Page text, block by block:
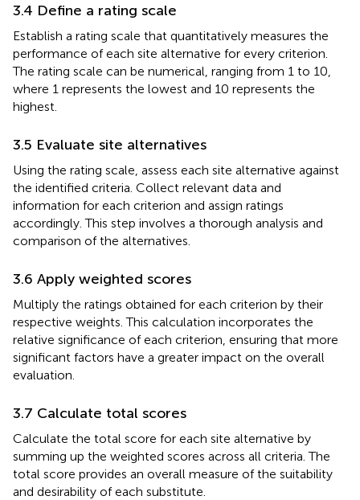
3.4 Define a rating scale
Establish a rating scale that quantitatively measures the
performance of each site alternative for every criterion.
The rating scale can be numerical, ranging from 1 to 10,
where 1 represents the lowest and 10 represents the
highest.
3.5 Evaluate site alternatives
Using the rating scale, assess each site alternative against
the identified criteria. Collect relevant data and
information for each criterion and assign ratings
accordingly. This step involves a thorough analysis and
comparison of the alternatives.
3.6 Apply weighted scores
Multiply the ratings obtained for each criterion by their
respective weights. This calculation incorporates the
relative significance of each criterion, ensuring that more
significant factors have a greater impact on the overall
evaluation.
3.7 Calculate total scores
Calculate the total score for each site alternative by
summing up the weighted scores across all criteria. The
total score provides an overall measure of the suitability
and desirability of each substitute.